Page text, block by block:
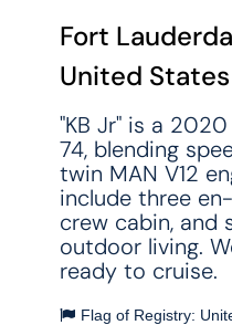
Fort
United States
"KB Jr" is a
74, blending
twin MAN V12
include three
crew cabin, and
outdoor living.
ready to cruise.
Flag of Registry: